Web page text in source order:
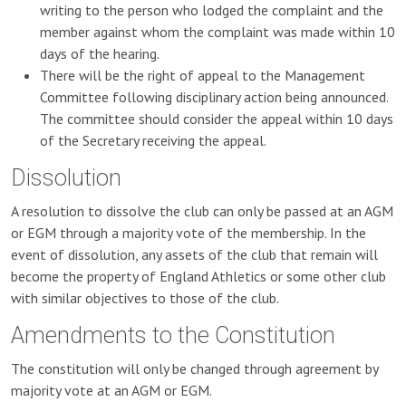
writing to the person who lodged the complaint and the
member against whom the complaint was made within 10
days of the hearing.
There will be the right of appeal to the Management
Committee following disciplinary action being announced.
The committee should consider the appeal within 10 days
of the Secretary receiving the appeal.
Dissolution
A resolution to dissolve the club can only be passed at an AGM
or EGM through a majority vote of the membership. In the
event of dissolution, any assets of the club that remain will
become the property of England Athletics or some other club
with similar objectives to those of the club.
Amendments to the Constitution
The constitution will only be changed through agreement by
majority vote at an AGM or EGM.